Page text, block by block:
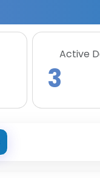
Active
3